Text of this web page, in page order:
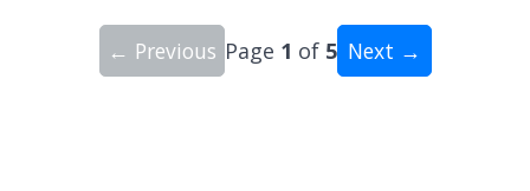
← Previous Page 1 of 5 Next →